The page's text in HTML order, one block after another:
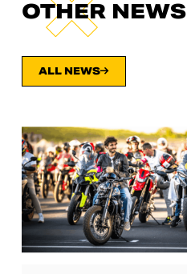
OTHER NEWS
ALL NEWS